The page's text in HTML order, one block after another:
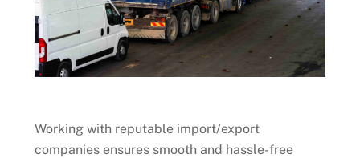
Working with reputable import/export
companies ensures smooth and hassle-free